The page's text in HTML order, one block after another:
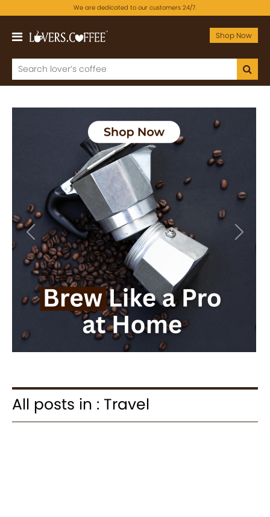
We are dedicated to our customers 24/7.
Shop Now
Previous Next
All posts in : Travel